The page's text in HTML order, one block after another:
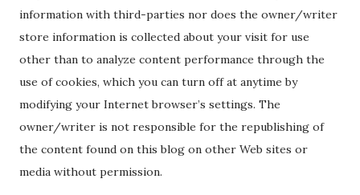
information with third-parties nor does the owner/writer
store information is collected about your visit for use
other than to analyze content performance through the
use of cookies, which you can turn off at anytime by
modifying your Internet browser’s settings. The
owner/writer is not responsible for the republishing of
the content found on this blog on other Web sites or
media without permission.